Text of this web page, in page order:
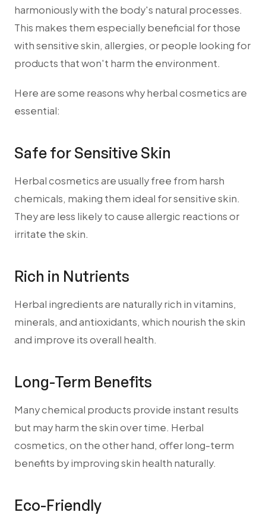
harmoniously with the body's natural processes.
This makes them especially beneficial for those
with sensitive skin, allergies, or people looking for
products that won't harm the environment.
Here are some reasons why herbal cosmetics are
essential:
Safe for Sensitive Skin
Herbal cosmetics are usually free from harsh
chemicals, making them ideal for sensitive skin.
They are less likely to cause allergic reactions or
irritate the skin.
Rich in Nutrients
Herbal ingredients are naturally rich in vitamins,
minerals, and antioxidants, which nourish the skin
and improve its overall health.
Long-Term Benefits
Many chemical products provide instant results
but may harm the skin over time. Herbal
cosmetics, on the other hand, offer long-term
benefits by improving skin health naturally.
Eco-Friendly